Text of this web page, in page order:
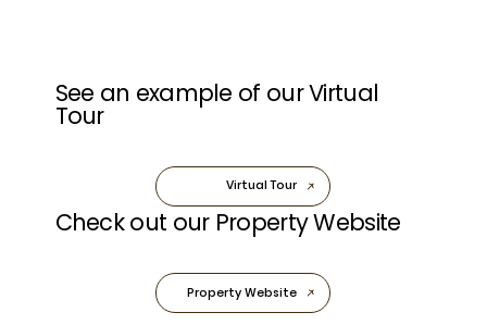
See an example of our Virtual
Tour
Virtual Tour
Check out our Property Website
Property Website